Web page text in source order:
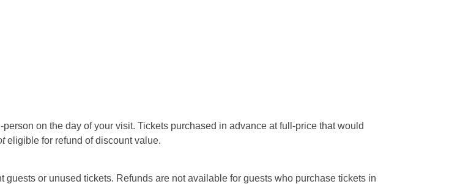
on the day of your visit. Tickets purchased in advance at full-price that would
eligible for refund of discount value.
or unused tickets. Refunds are not available for guests who purchase tickets in